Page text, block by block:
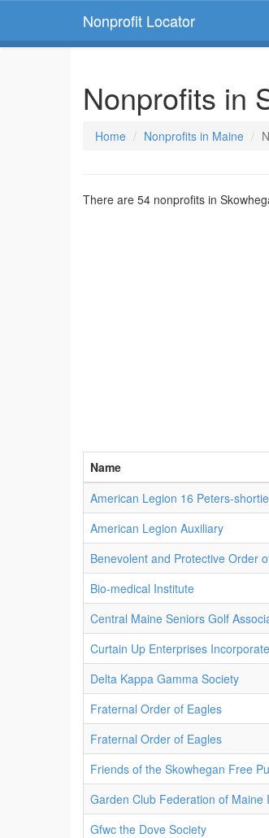
Nonprofit Locator
Nonprofits in
Home Nonprofits in Maine
There are 54 nonprofits in
Name
American Legion 16 Peters-
American Legion Auxiliary
Benevolent and Protective Order
Bio-medical Institute
Central Maine Seniors Golf
Curtain Up Enterprises
Delta Kappa Gamma Society
Fraternal Order of Eagles
Fraternal Order of Eagles
Friends of the Skowhegan Free
Garden Club Federation of Maine
Gfwc the Dove Society